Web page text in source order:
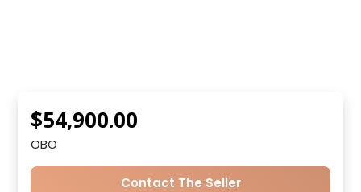
$54,900.00
OBO
Contact The Seller